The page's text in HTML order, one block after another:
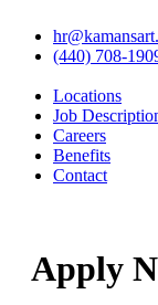
(440) 708-
Locations
Job
Careers
Benefits
Contact
Apply